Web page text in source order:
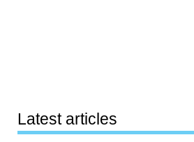
Latest articles